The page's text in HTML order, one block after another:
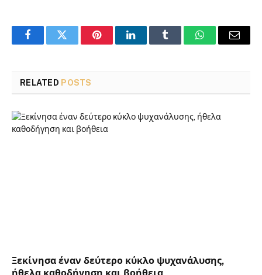
FacebookTwitter PinterestLinkedInTumblr WhatsAppEmail
RELATED POSTS
Ξεκίνησα έναν δεύτερο κύκλο ψυχανάλυσης,